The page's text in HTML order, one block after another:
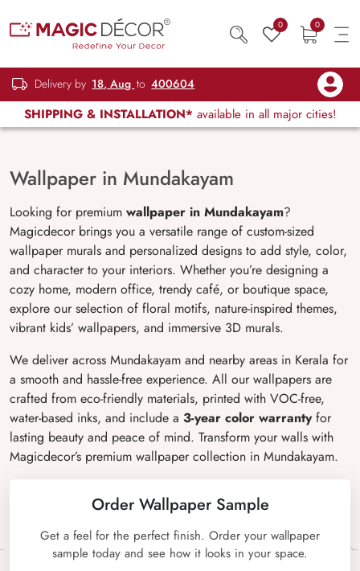
0 0
Delivery by 18, Aug to 400604
SHIPPING & INSTALLATION* available in all major cities!
Wallpaper in Mundakayam
Looking for premium wallpaper in Mundakayam?
Magicdecor brings you a versatile range of custom-sized
wallpaper murals and personalized designs to add style, color,
and character to your interiors. Whether you’re designing a
cozy home, modern office, trendy café, or boutique space,
explore our selection of floral motifs, nature-inspired themes,
vibrant kids’ wallpapers, and immersive 3D murals.
We deliver across Mundakayam and nearby areas in Kerala for
a smooth and hassle-free experience. All our wallpapers are
crafted from eco-friendly materials, printed with VOC-free,
water-based inks, and include a 3-year color warrantyfor
lasting beauty and peace of mind. Transform your walls with
Magicdecor’s premium wallpaper collection in Mundakayam.
Order Wallpaper Sample
Get a feel for the perfect finish. Order your wallpaper
sample today and see how it looks in your space.